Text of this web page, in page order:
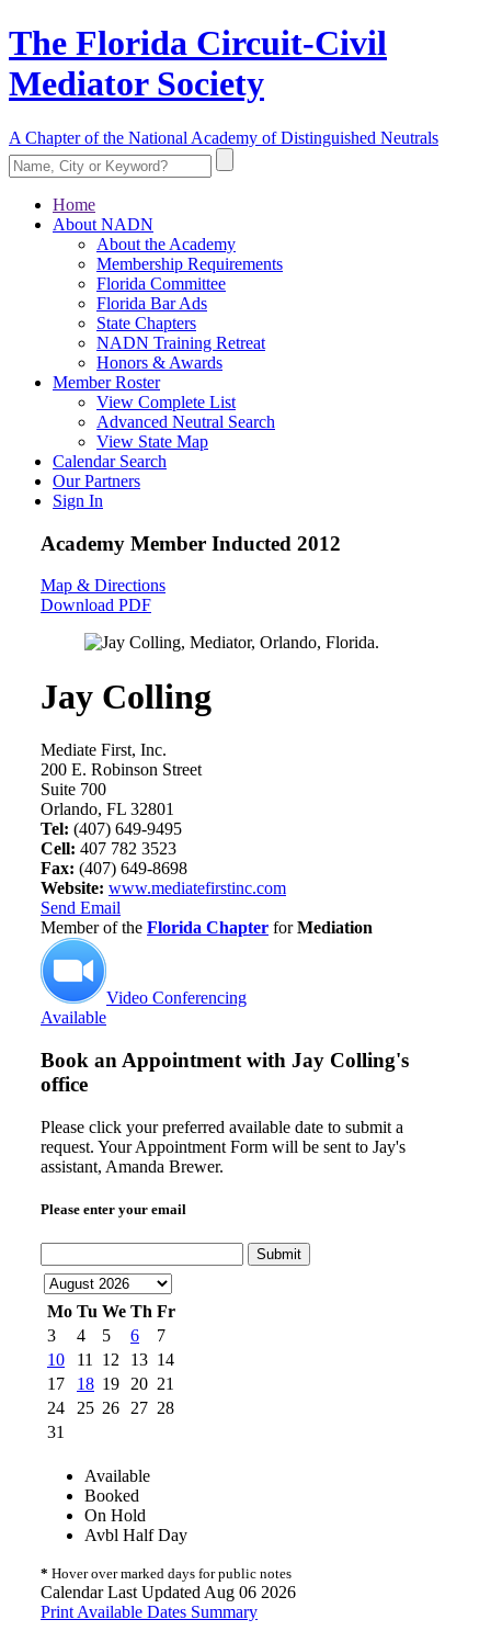
The Florida Circuit-Civil
Mediator Society
A Chapter of the National Academy of Distinguished Neutrals
Home
About NADN
About the Academy
Membership Requirements
Florida Committee
Florida Bar Ads
State Chapters
NADN Training Retreat
Honors & Awards
Member Roster
View Complete List
Advanced Neutral Search
View State Map
Calendar Search
Our Partners
Sign In
Academy Member Inducted 2012
Map & Directions
Download PDF
Jay Colling
Mediate First, Inc.
200 E. Robinson Street
Suite 700
Orlando, FL 32801
Tel: (407) 649-9495
Cell: 407 782 3523
Fax: (407) 649-8698
Website: www.mediatefirstinc.com
Send Email
Member of the Florida Chapter forMediation
Video Conferencing
Available
Book an Appointment with Jay Colling's
office
Please click your preferred available date to submit a
request. Your Appointment Form will be sent to Jay's
assistant, Amanda Brewer.
Please enter your email
Submit
Mo Tu We Th Fr
3
4 5 6
7
10
11 12 13 14
17
18 19 20 21
24
25 26 27 28
31
Available
Booked
On Hold
Avbl Half Day
* Hover over marked days for public notes
Calendar Last Updated Aug 06 2026
Print Available Dates Summary